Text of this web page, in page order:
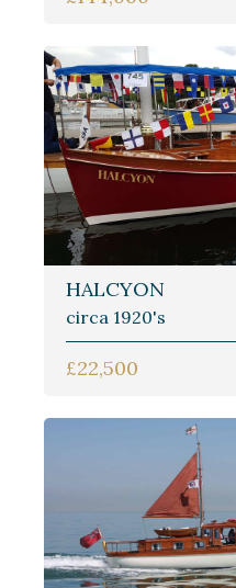
HALCYON
circa 1920's
£22,500